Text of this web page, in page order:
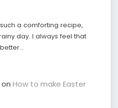
a comforting recipe,
day. I always feel that
on How to make Easter